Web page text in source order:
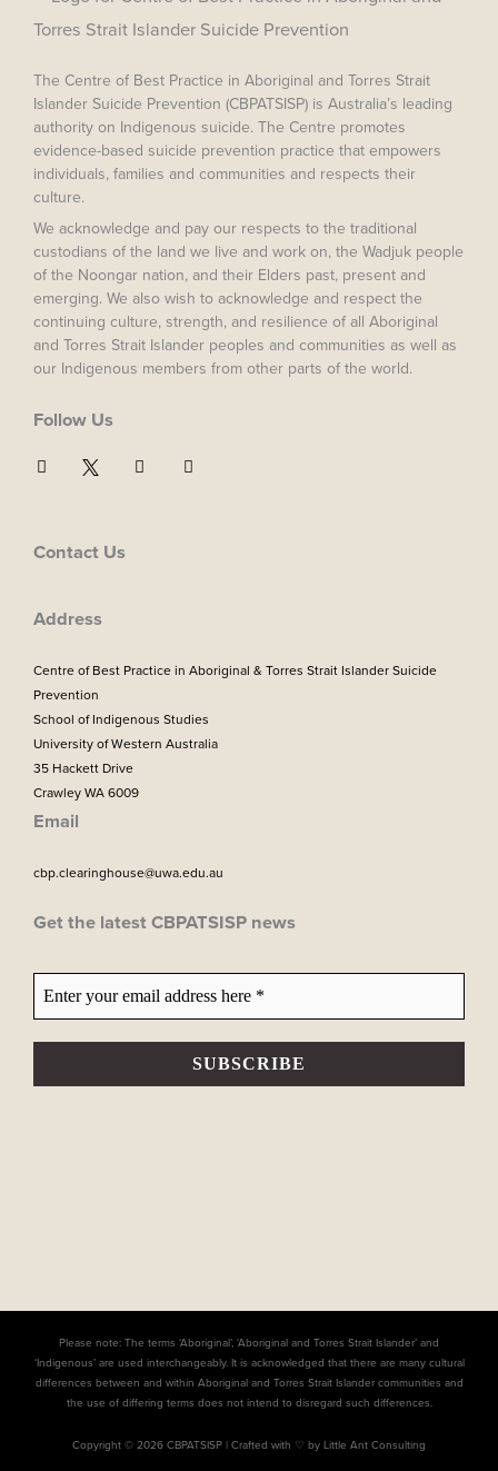
The Centre of Best Practice in Aboriginal and Torres Strait
Islander Suicide Prevention (CBPATSISP) is Australia’s leading
authority on Indigenous suicide. The Centre promotes
evidence-based suicide prevention practice that empowers
individuals, families and communities and respects their
culture.
We acknowledge and pay our respects to the traditional
custodians of the land we live and work on, the Wadjuk people
of the Noongar nation, and their Elders past, present and
emerging. We also wish to acknowledge and respect the
continuing culture, strength, and resilience of all Aboriginal
and Torres Strait Islander peoples and communities as well as
our Indigenous members from other parts of the world.
Follow Us
F
a
o
o
I
n
Y
o
Contact Us
Address
Centre of Best Practice in Aboriginal & Torres Strait Islander Suicide
Prevention
School of Indigenous Studies
University of Western Australia
35 Hackett Drive
Crawley WA 6009
Email
cbp.clearinghouse@uwa.edu.au
Get the latest CBPATSISP news
Please note: The terms ‘Aboriginal’, ‘Aboriginal and Torres Strait Islander’ and
‘Indigenous’ are used interchangeably. It is acknowledged that there are many cultural
differences between and within Aboriginal and Torres Strait Islander communities and
the use of differing terms does not intend to disregard such differences.
Copyright © 2026 CBPATSISP | Crafted with ♡ by Little Ant Consulting